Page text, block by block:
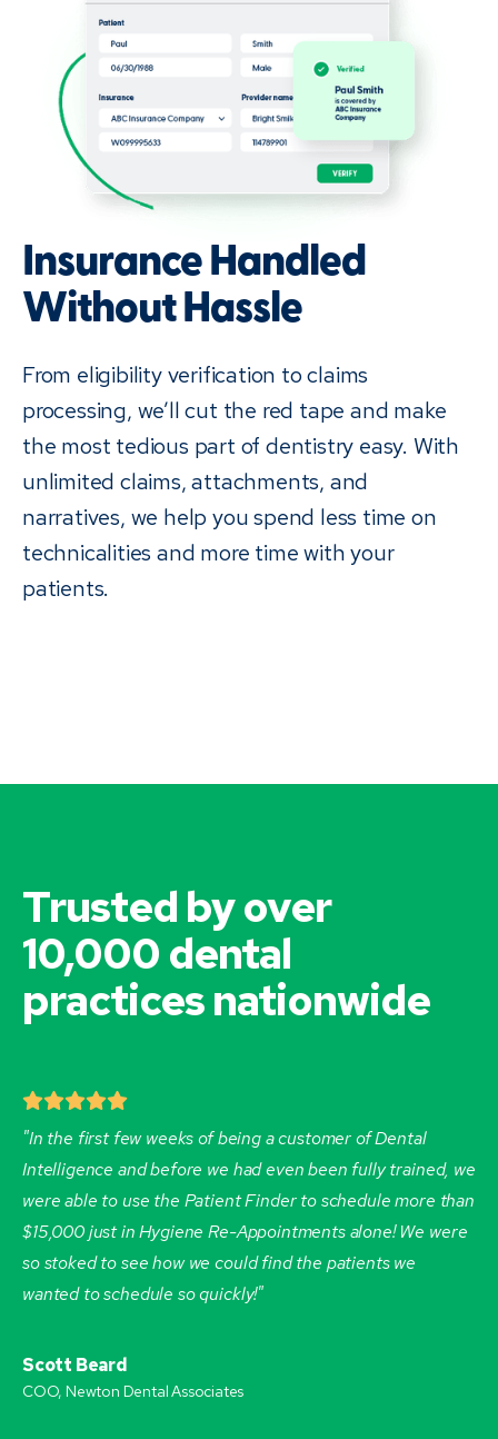
Insurance Handled
Without Hassle
From eligibility verification to claims
processing, we’ll cut the red tape and make
the most tedious part of dentistry easy. With
unlimited claims, attachments, and
narratives, we help you spend less time on
technicalities and more time with your
patients.
Trusted by over
10,000 dental
practices nationwide
"In the first few weeks of being a customer of Dental
Intelligence and before we had even been fully trained, we
were able to use the Patient Finder to schedule more than
$15,000 just in Hygiene Re-Appointments alone! We were
so stoked to see how we could find the patients we
wanted to schedule so quickly!"
Scott Beard
COO, Newton Dental Associates